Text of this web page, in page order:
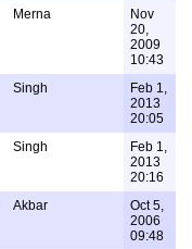
Merna
Nov
20,
2009
10:43
Singh
Feb 1,
2013
20:05
Singh
Feb 1,
2013
20:16
Akbar
Oct 5,
2006
09:48